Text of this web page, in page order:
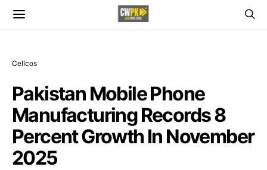
Cellcos
Pakistan Mobile Phone
Manufacturing Records 8
Percent Growth In November
2025